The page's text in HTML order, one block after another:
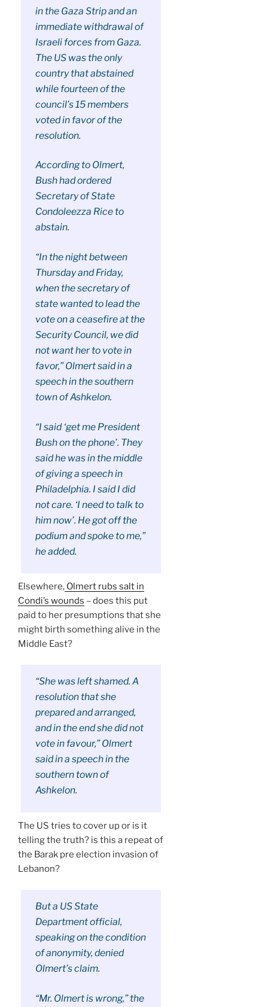
in the Gaza Strip and an
immediate withdrawal of
Israeli forces from Gaza.
The US was the only
country that abstained
while fourteen of the
council’s 15 members
voted in favor of the
resolution.
According to Olmert,
Bush had ordered
Secretary of State
Condoleezza Rice to
abstain.
“In the night between
Thursday and Friday,
when the secretary of
state wanted to lead the
vote on a ceasefire at the
Security Council, we did
not want her to vote in
favor,” Olmert said in a
speech in the southern
town of Ashkelon.
“I said ‘get me President
Bush on the phone’. They
said he was in the middle
of giving a speech in
Philadelphia. I said I did
not care. ‘I need to talk to
him now’. He got off the
podium and spoke to me,”
he added.
Elsewhere, Olmert rubs salt in
Condi’s wounds – does this put
paid to her presumptions that she
might birth something alive in the
Middle East?
“She was left shamed. A
resolution that she
prepared and arranged,
and in the end she did not
vote in favour,” Olmert
said in a speech in the
southern town of
Ashkelon.
The US tries to cover up or is it
telling the truth? is this a repeat of
the Barak pre election invasion of
Lebanon?
But a US State
Department official,
speaking on the condition
of anonymity, denied
Olmert’s claim.
“Mr. Olmert is wrong,” the